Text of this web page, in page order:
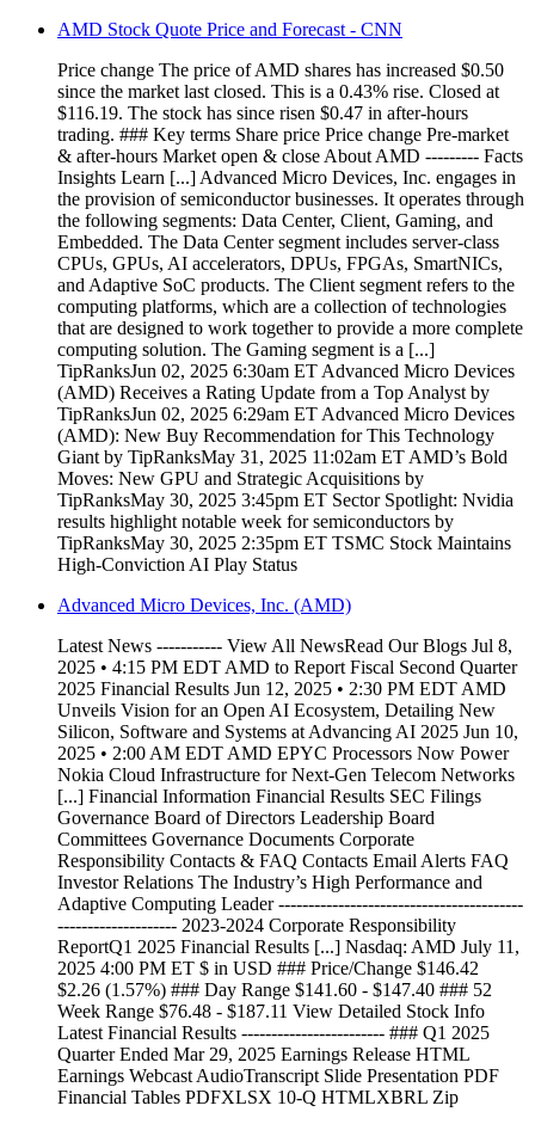
AMD Stock Quote Price and Forecast - CNN
Price change The price of AMD shares has increased $0.50
since the market last closed. This is a 0.43% rise. Closed at
$116.19. The stock has since risen $0.47 in after-hours
trading. ### Key terms Share price Price change Pre-market
& after-hours Market open & close About AMD --------- Facts
Insights Learn [...] Advanced Micro Devices, Inc. engages in
the provision of semiconductor businesses. It operates through
the following segments: Data Center, Client, Gaming, and
Embedded. The Data Center segment includes server-class
CPUs, GPUs, AI accelerators, DPUs, FPGAs, SmartNICs,
and Adaptive SoC products. The Client segment refers to the
computing platforms, which are a collection of technologies
that are designed to work together to provide a more complete
computing solution. The Gaming segment is a [...]
TipRanksJun 02, 2025 6:30am ET Advanced Micro Devices
(AMD) Receives a Rating Update from a Top Analyst by
TipRanksJun 02, 2025 6:29am ET Advanced Micro Devices
(AMD): New Buy Recommendation for This Technology
Giant by TipRanksMay 31, 2025 11:02am ET AMD’s Bold
Moves: New GPU and Strategic Acquisitions by
TipRanksMay 30, 2025 3:45pm ET Sector Spotlight: Nvidia
results highlight notable week for semiconductors by
TipRanksMay 30, 2025 2:35pm ET TSMC Stock Maintains
High-Conviction AI Play Status
Advanced Micro Devices, Inc. (AMD)
Latest News ----------- View All NewsRead Our Blogs Jul 8,
2025 • 4:15 PM EDT AMD to Report Fiscal Second Quarter
2025 Financial Results Jun 12, 2025 • 2:30 PM EDT AMD
Unveils Vision for an Open AI Ecosystem, Detailing New
Silicon, Software and Systems at Advancing AI 2025 Jun 10,
2025 • 2:00 AM EDT AMD EPYC Processors Now Power
Nokia Cloud Infrastructure for Next-Gen Telecom Networks
[...] Financial Information Financial Results SEC Filings
Governance Board of Directors Leadership Board
Committees Governance Documents Corporate
Responsibility Contacts & FAQ Contacts Email Alerts FAQ
Investor Relations The Industry’s High Performance and
Adaptive Computing Leader -----------------------------------------
-------------------- 2023-2024 Corporate Responsibility
ReportQ1 2025 Financial Results [...] Nasdaq: AMD July 11,
2025 4:00 PM ET $ in USD ### Price/Change $146.42
$2.26 (1.57%) ### Day Range $141.60 - $147.40 ### 52
Week Range $76.48 - $187.11 View Detailed Stock Info
Latest Financial Results ------------------------ ### Q1 2025
Quarter Ended Mar 29, 2025 Earnings Release HTML
Earnings Webcast AudioTranscript Slide Presentation PDF
Financial Tables PDFXLSX 10-Q HTMLXBRL Zip